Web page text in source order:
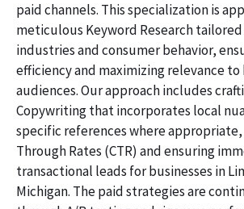
paid channels. This specialization is
meticulous Keyword Research tailored
industries and consumer behavior,
efficiency and maximizing relevance
audiences. Our approach includes
Copywriting that incorporates local
specific references where appropriate,
Through Rates (CTR) and ensuring
transactional leads for businesses in
Michigan. The paid strategies are